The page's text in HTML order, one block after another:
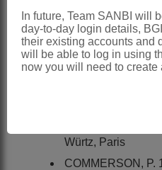
BREMER, K. &
Generic
Anthemideae.
Würtz, Paris
COMMERSON, P.
In future, Team SANBI will
day-to-day login details,
their existing accounts and
will be able to log in using
now you will need to create